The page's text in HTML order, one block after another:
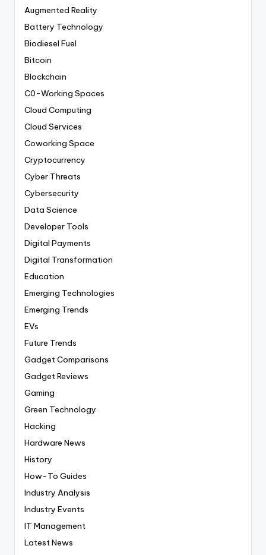
Augmented Reality
Battery Technology
Biodiesel Fuel
Bitcoin
Blockchain
C0-Working Spaces
Cloud Computing
Cloud Services
Coworking Space
Cryptocurrency
Cyber Threats
Cybersecurity
Data Science
Developer Tools
Digital Payments
Digital Transformation
Education
Emerging Technologies
Emerging Trends
EVs
Future Trends
Gadget Comparisons
Gadget Reviews
Gaming
Green Technology
Hacking
Hardware News
History
How-To Guides
Industry Analysis
Industry Events
IT Management
Latest News